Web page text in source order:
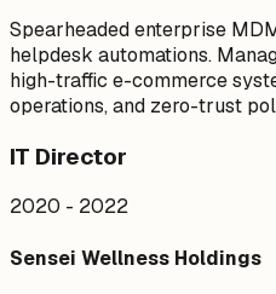
Spearheaded enterprise
helpdesk automations.
high-traffic e-commerce
operations, and zero-trust
IT Director
2020 - 2022
Sensei Wellness Holdings